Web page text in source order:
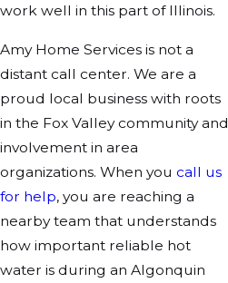
work well in this part of Illinois.
Amy Home Services is not a
distant call center. We are a
proud local business with roots
in the Fox Valley community and
involvement in area
organizations. When you call us
for help, you are reaching a
nearby team that understands
how important reliable hot
water is during an Algonquin